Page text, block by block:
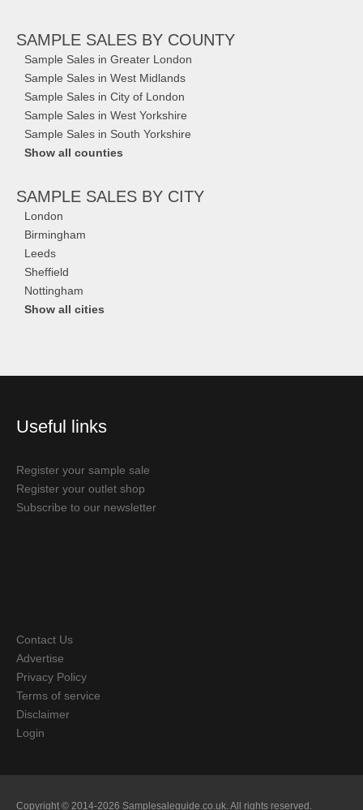
SAMPLE SALES BY COUNTY
Sample Sales in Greater London
Sample Sales in West Midlands
Sample Sales in City of London
Sample Sales in West Yorkshire
Sample Sales in South Yorkshire
Show all counties
SAMPLE SALES BY CITY
London
Birmingham
Leeds
Sheffield
Nottingham
Show all cities
Useful links
Register your sample sale
Register your outlet shop
Subscribe to our newsletter
Contact Us
Advertise
Privacy Policy
Terms of service
Disclaimer
Login
Copyright © 2014-2026 Samplesaleguide.co.uk. All rights reserved.